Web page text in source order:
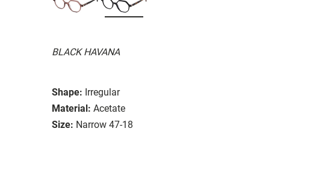
BLACK HAVANA
Shape: Irregular
Material: Acetate
Size: Narrow 47-18